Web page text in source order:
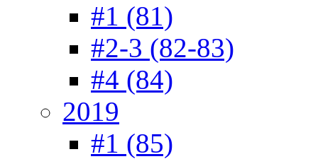
#1 (81)
#2-3 (82-83)
#4 (84)
2019
#1 (85)